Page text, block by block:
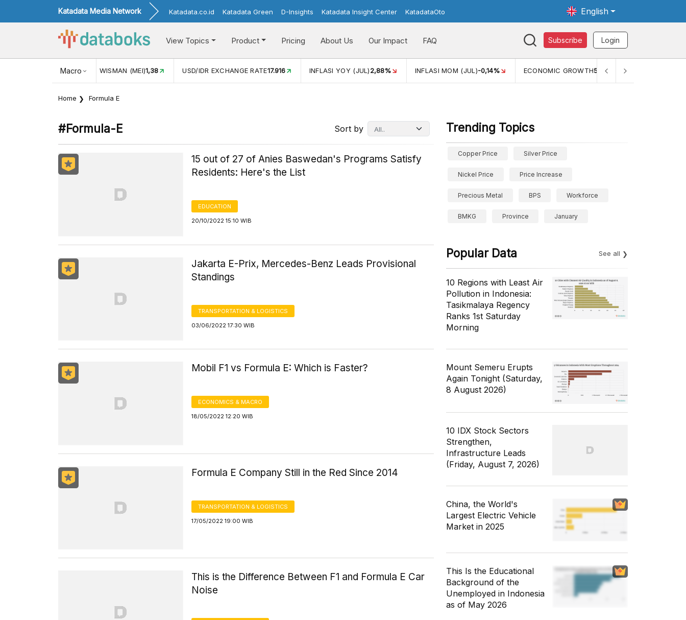
Katadata Media Network Katadata.co.id Katadata Green D-Insights Katadata Insight Center KatadataOto English
View Topics Product Pricing About Us Our Impact FAQ Subscribe Login
Macro
WISMAN (MEI)1,38 USD/IDR EXCHANGE RATE17.916 INFLASI YOY (JUL) 2,88% INFLASI MOM (JUL) -0,14% ECONOMIC GROWTH5,11% PERTUMBUHAN EKONOMI (YOY)
Home Formula E
#formula-E Sort by
15 out of 27 of Anies Baswedan's Programs Satisfy
Residents: Here's the List
EDUCATION
20/10/2022 15:10 WIB
Jakarta E-Prix, Mercedes-Benz Leads Provisional
Standings
TRANSPORTATION & LOGISTICS
03/06/2022 17:30 WIB
Mobil F1 vs Formula E: Which is Faster?
ECONOMICS & MACRO
18/05/2022 12:20 WIB
Formula E Company Still in the Red Since 2014
TRANSPORTATION & LOGISTICS
17/05/2022 19:00 WIB
This is the Difference Between F1 and Formula E Car
Noise
Trending Topics
Copper Price Silver Price
Nickel Price Price Increase
Precious Metal BPS Workforce
BMKG Province January
Popular Data See all
10 Regions with Least Air
Pollution in Indonesia:
Tasikmalaya Regency
Ranks 1st Saturday
Morning
Mount Semeru Erupts
Again Tonight (Saturday,
8 August 2026)
10 IDX Stock Sectors
Strengthen,
Infrastructure Leads
(Friday, August 7, 2026)
China, the World's
Largest Electric Vehicle
Market in 2025
This Is the Educational
Background of the
Unemployed in Indonesia
as of May 2026